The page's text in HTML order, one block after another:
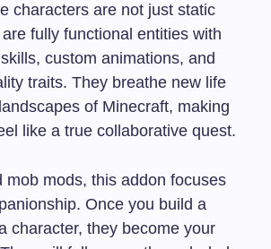
characters are not just static
fully functional entities with
custom animations, and
traits. They breathe new life
of Minecraft, making
like a true collaborative quest.
mob mods, this addon focuses
Once you build a
character, they become your